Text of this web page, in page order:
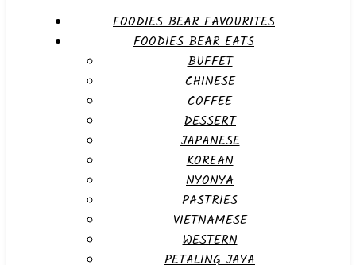
FOODIES BEAR FAVOURITES
FOODIES BEAR EATS
BUFFET
CHINESE
COFFEE
DESSERT
JAPANESE
KOREAN
NYONYA
PASTRIES
VIETNAMESE
WESTERN
PETALING JAYA